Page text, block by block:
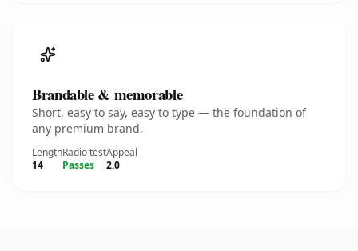
Brandable & memorable
Short, easy to say, easy to type — the foundation of
any premium brand.
Length
14
Radio test
Passes
Appeal
2.0